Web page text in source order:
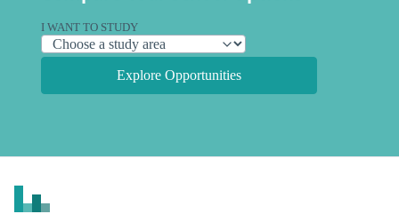
I WANT TO STUDY
Explore Opportunities